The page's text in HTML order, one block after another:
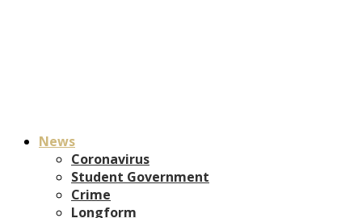
News
Coronavirus
Student Government
Crime
Longform